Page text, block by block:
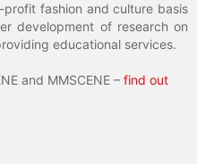
profit fashion and culture basis
development of research on
educational services.
and MMSCENE – find out